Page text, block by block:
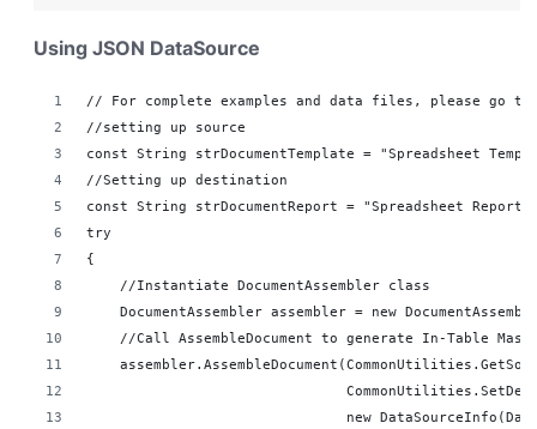
Using JSON DataSource
// For complete examples and data files, please go to
//setting up source
const String strDocumentTemplate = "Spreadsheet
//Setting up destination
const String strDocumentReport = "Spreadsheet
try
{
    //Instantiate DocumentAssembler class
DocumentAssembler assembler = new
//Call AssembleDocument to generate In-Table
new